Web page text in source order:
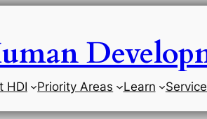
HDI Priority Areas Learn